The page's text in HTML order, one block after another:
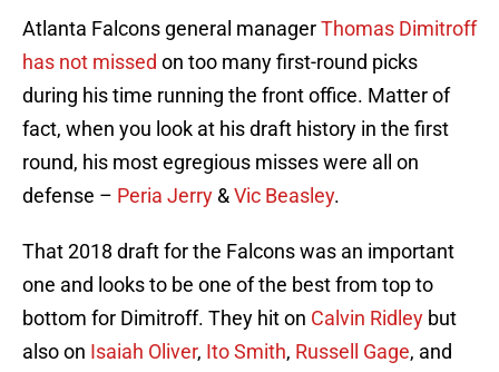
Atlanta Falcons general managerThomas Dimitroff
has not missed on too many first-round picks
during his time running the front office. Matter of
fact, when you look at his draft history in the first
round, his most egregious misses were all on
defense – Peria Jerry &Vic Beasley.
That 2018 draft for the Falcons was an important
one and looks to be one of the best from top to
bottom for Dimitroff. They hit on Calvin Ridley but
also on Isaiah Oliver, Ito Smith, Russell Gage, and